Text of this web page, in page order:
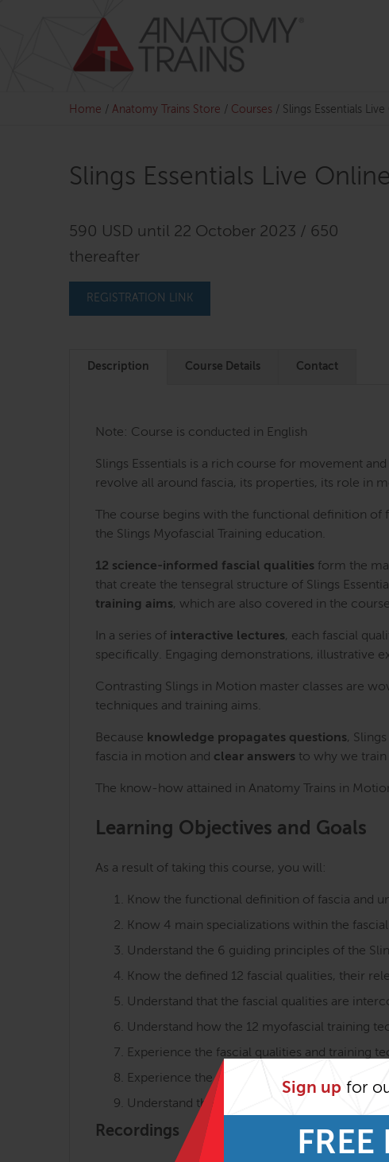
Sign up for
Home / Anatomy Trains Store / Courses / Slings Essentials
Slings Essentials Live Online
590 USD until 22 October 2023 / 650
thereafter
REGISTRATION LINK
Description Course Details Contact
Note: Course is conducted in English
Slings Essentials is a rich course for movement
revolve all around fascia, its properties, its role in
The course begins with the functional definition
the Slings Myofascial Training education.
12 science-informed fascial qualities form the
that create the tensegral structure of Slings
training aims, which are also covered in the
In a series of interactive lectures, each fascial
specifically. Engaging demonstrations, illustrative
Contrasting Slings in Motion master classes are
techniques and training aims.
Because knowledge propagates questions,
fascia in motion and clear answers to why we train
The know-how attained in Anatomy Trains in
Learning Objectives and Goals
As a result of taking this course, you will:
Know the functional definition of fascia and
Know 4 main specializations within the
Understand the 6 guiding principles of the
Know the defined 12 fascial qualities, their
Understand that the fascial qualities are
Understand how the 12 myofascial training
Experience the fascial qualities and training
Experience the effects of Slings Myofascial
Understand the value of training fascia
Recordings